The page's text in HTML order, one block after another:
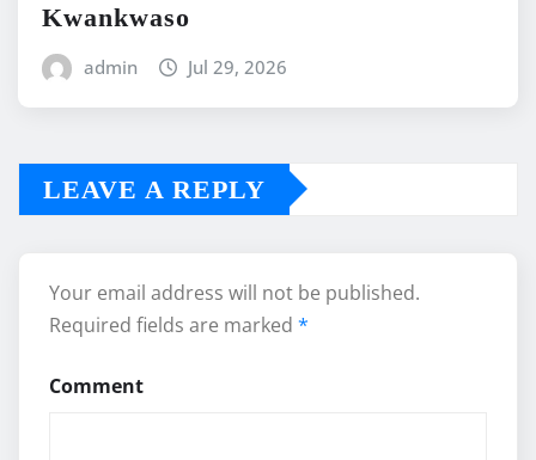
Kwankwaso
admin Jul 29, 2026
LEAVE A REPLY
Your email address will not be published.
Required fields are marked *
Comment